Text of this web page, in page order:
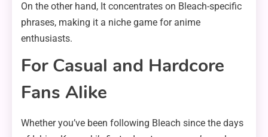
On the other hand, It concentrates on Bleach-specific
phrases, making it a niche game for anime
enthusiasts.
For Casual and Hardcore
Fans Alike
Whether you’ve been following Bleach since the days